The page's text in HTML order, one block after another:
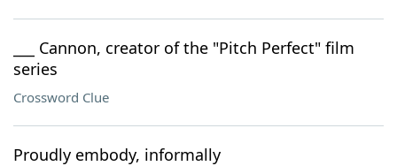
___ Cannon, creator of the "Pitch Perfect" film
series
Crossword Clue
Proudly embody, informally